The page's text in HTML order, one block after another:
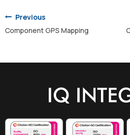
navigation
Previous
Component GPS Mapping